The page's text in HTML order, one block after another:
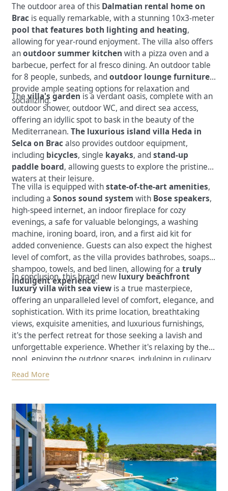
The outdoor area of this Dalmatian rental home on
Brac is equally remarkable, with a stunning 10x3-meter
pool that features both lighting and heating,
allowing for year-round enjoyment. The villa also offers
anoutdoor summer kitchen with a pizza oven and a
barbecue, perfect for al fresco dining. An outdoor table
for 8 people, sunbeds, andoutdoor lounge furniture
provide ample seating options for relaxation and
socializing.
Thevilla's garden is a verdant oasis, complete with an
outdoor shower, outdoor WC, and direct sea access,
offering an idyllic spot to bask in the beauty of the
Mediterranean.The luxurious island villa Heda in
Selca on Bracalso provides outdoor equipment,
including bicycles, single kayaks, andstand-up
paddle board, allowing guests to explore the pristine
waters at their leisure.
The villa is equipped withstate-of-the-art amenities,
including aSonos sound system with Bose speakers,
high-speed internet, an indoor fireplace for cozy
evenings, a safe for valuable belongings, a washing
machine, ironing board, iron, and a first aid kit for
added convenience. Guests can also expect the highest
level of comfort, as the villa provides bathrobes, soaps,
shampoo, towels, and bed linen, allowing for atruly
indulgent experience.
In conclusion, this brand new luxury beachfront
luxury villa with sea view is a true masterpiece,
offering an unparalleled level of comfort, elegance, and
sophistication. With its prime location, breathtaking
views, exquisite amenities, and luxurious furnishings,
it's the perfect retreat for those seeking a lavish and
unforgettable experience. Whether it's relaxing by the
pool, enjoying the outdoor spaces, indulging in culinary
delights, or exploring the surrounding natural beauty,
this villa promises a truly memorable stay.
Read More